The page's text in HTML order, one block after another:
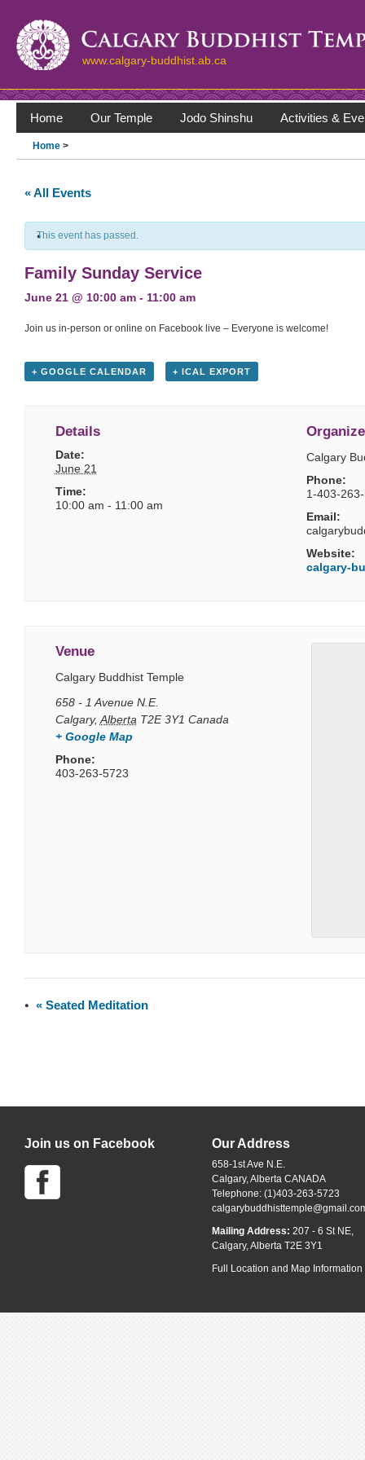
www.calgary-buddhist.ab.ca
Home Our Temple Jodo Shinshu Activities &
Home >
« All Events
This event has passed.
Family Sunday Service
June 21 @ 10:00 am - 11:00 am
Join us in-person or online on Facebook live – Everyone is welcome!
+ GOOGLE CALENDAR + ICAL EXPORT
Details
Date:
June 21
Time:
10:00 am - 11:00 am
Calgary
Phone:
1-403-
Email:
Website:
calgary-
Venue
Calgary Buddhist Temple
658 - 1 Avenue N.E.
Calgary, Alberta T2E 3Y1 Canada
+ Google Map
Phone:
403-263-5723
« Seated Meditation
Join us on Facebook Our Address
658-1st Ave N.E.
Calgary, Alberta CANADA
Telephone: (1)403-263-5723
Mailing Address: 207 - 6 St NE,
Calgary, Alberta T2E 3Y1
Full Location and Map Information